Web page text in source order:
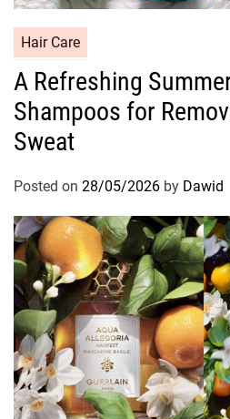
a
t
e
g
o
i
e
s
Hair Care
A Refreshing
Shampoos for
Sweat
Posted on 28/05/2026 by Dawid